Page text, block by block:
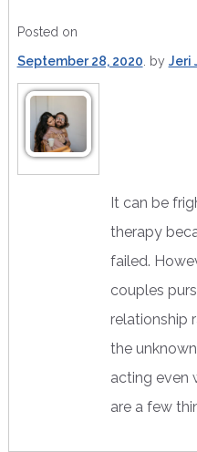
Posted on
September 28, 2020
by Jeri
It can be
therapy
failed.
couples
relationship
the
acting even
are a few